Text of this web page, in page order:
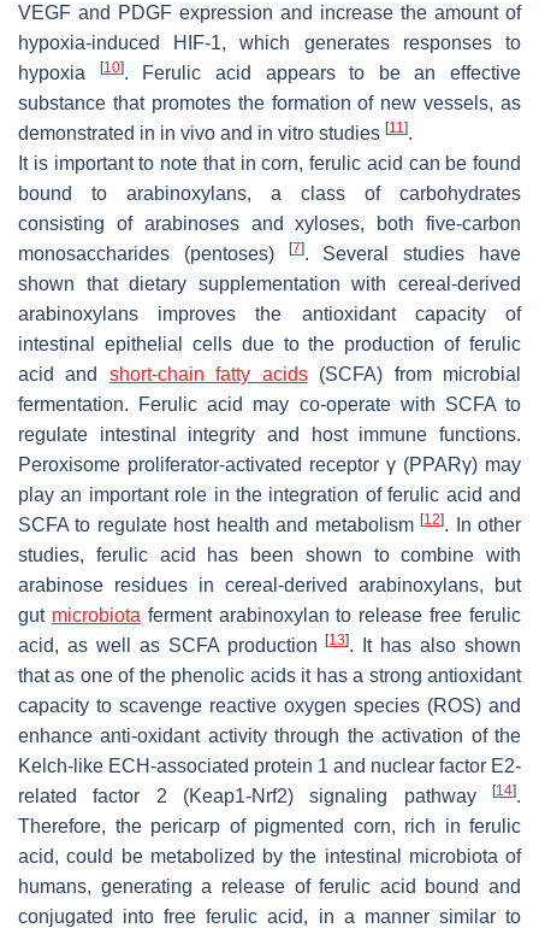
VEGF and PDGF expression and increase the amount of
hypoxia-induced HIF-1, which generates responses to
hypoxia
[10]. Ferulic acid appears to be an effective
substance that promotes the formation of new vessels, as
demonstrated in in vivo and in vitro studies [11].
It is important to note that in corn, ferulic acid can be found
bound to arabinoxylans, a class of carbohydrates
consisting of arabinoses and xyloses, both five-carbon
monosaccharides (pentoses)
[7]. Several studies have
shown that dietary supplementation with cereal-derived
arabinoxylans improves the antioxidant capacity of
intestinal epithelial cells due to the production of ferulic
acid and short-chain fatty acids(SCFA) from microbial
fermentation. Ferulic acid may co-operate with SCFA to
regulate intestinal integrity and host immune functions.
Peroxisome proliferator-activated receptor γ (PPARγ) may
play an important role in the integration of ferulic acid and
SCFA to regulate host health and metabolism[12]. In other
studies, ferulic acid has been shown to combine with
arabinose residues in cereal-derived arabinoxylans, but
gut microbiota ferment arabinoxylan to release free ferulic
acid, as well as SCFA production[13]. It has also shown
that as one of the phenolic acids it has a strong antioxidant
capacity to scavenge reactive oxygen species (ROS) and
enhance anti-oxidant activity through the activation of the
Kelch-like ECH-associated protein 1 and nuclear factor E2-
related factor 2 (Keap1-Nrf2) signaling pathway
[14].
Therefore, the pericarp of pigmented corn, rich in ferulic
acid, could be metabolized by the intestinal microbiota of
humans, generating a release of ferulic acid bound and
conjugated into free ferulic acid, in a manner similar to